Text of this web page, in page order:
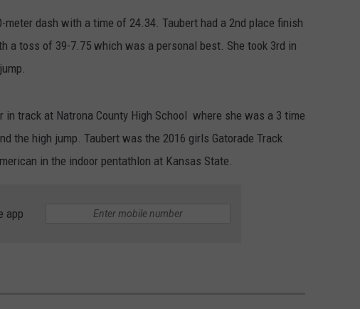
dash with a time of 24.34. Taubert had a 2nd place finish
a toss of 39-7.75 which was a personal best. She took 3rd in
track at Natrona County High School where she was a 3 time
the high jump. Taubert was the 2016 girls Gatorade Track
in the indoor pentathlon at Kansas State.
app